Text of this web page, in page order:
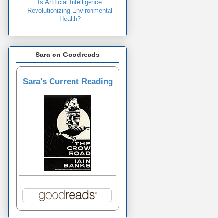
Is Artificial Intelligence
Revolutionizing Environmental
Health?
Sara on Goodreads
Sara's Current Reading